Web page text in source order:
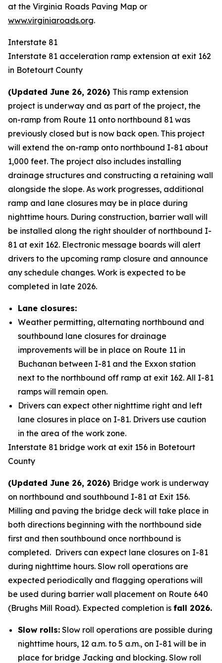
at the Virginia Roads Paving Map or
www.virginiaroads.org.
Interstate 81
Interstate 81 acceleration ramp extension at exit 162
in Botetourt County
(Updated June 26, 2026) This ramp extension
project is underway and as part of the project, the
on-ramp from Route 11 onto northbound 81 was
previously closed but is now back open. This project
will extend the on-ramp onto northbound I-81 about
1,000 feet. The project also includes installing
drainage structures and constructing a retaining wall
alongside the slope. As work progresses, additional
ramp and lane closures may be in place during
nighttime hours. During construction, barrier wall will
be installed along the right shoulder of northbound I-
81 at exit 162. Electronic message boards will alert
drivers to the upcoming ramp closure and announce
any schedule changes. Work is expected to be
completed in late 2026.
Lane closures:
Weather permitting, alternating northbound and
southbound lane closures for drainage
improvements will be in place on Route 11 in
Buchanan between I-81 and the Exxon station
next to the northbound off ramp at exit 162. All I-81
ramps will remain open.
Drivers can expect other nighttime right and left
lane closures in place on I-81. Drivers use caution
in the area of the work zone.
Interstate 81 bridge work at exit 156 in Botetourt
County
(Updated June 26, 2026) Bridge work is underway
on northbound and southbound I-81 at Exit 156.
Milling and paving the bridge deck will take place in
both directions beginning with the northbound side
first and then southbound once northbound is
completed. Drivers can expect lane closures on I-81
during nighttime hours. Slow roll operations are
expected periodically and flagging operations will
be used during barrier wall placement on Route 640
(Brughs Mill Road). Expected completion is fall 2026.
Slow rolls: Slow roll operations are possible during
nighttime hours, 12 a.m. to 5 a.m., on I-81 will be in
place for bridge Jacking and blocking. Slow roll